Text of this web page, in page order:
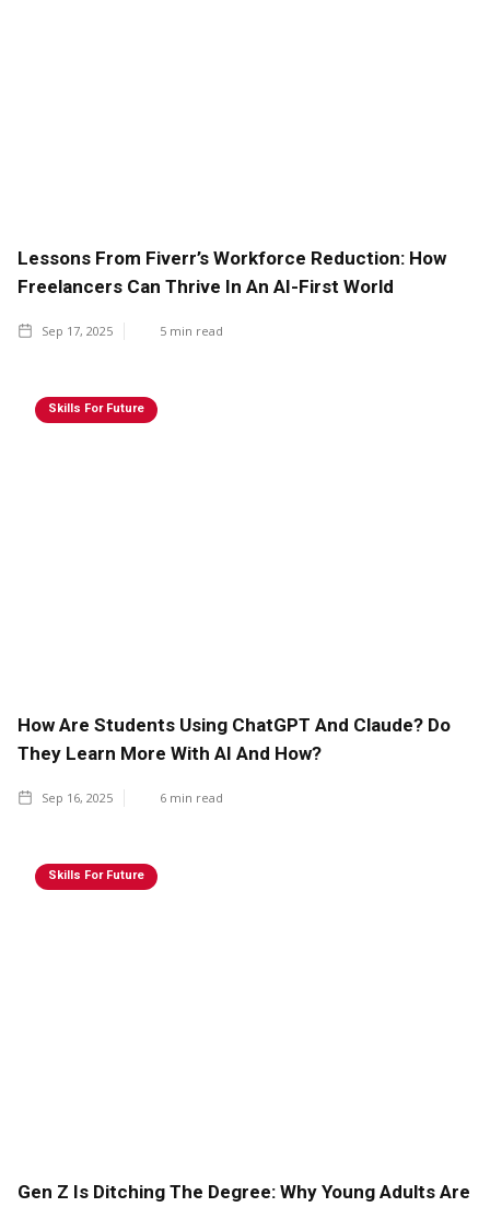
Lessons From Fiverr’s Workforce Reduction: How
Freelancers Can Thrive In An AI-First World
Sep 17, 2025 5 min read
Skills For Future
How Are Students Using ChatGPT And Claude? Do
They Learn More With AI And How?
Sep 16, 2025 6 min read
Skills For Future
Gen Z Is Ditching The Degree: Why Young Adults Are